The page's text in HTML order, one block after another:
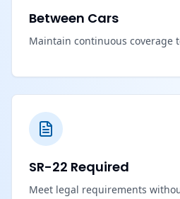
Between Cars
Maintain continuous coverage
SR-22 Required
Meet legal requirements